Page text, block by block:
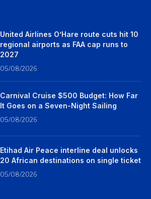
United Airlines O’Hare route cuts hit 10
regional airports as FAA cap runs to
2027
05/08/2026
Carnival Cruise $500 Budget: How Far
It Goes on a Seven-Night Sailing
05/08/2026
Etihad Air Peace interline deal unlocks
20 African destinations on single ticket
05/08/2026